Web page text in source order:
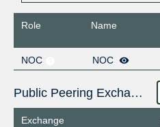
Role Name
NOC
NOC
Public Peering Exchange Points
Exchange